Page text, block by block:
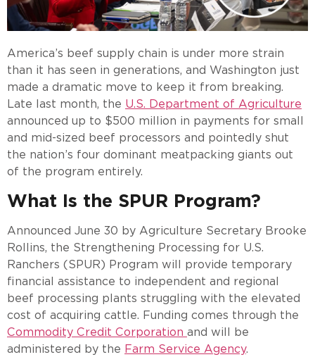
America’s beef supply chain is under more strain
than it has seen in generations, and Washington just
made a dramatic move to keep it from breaking.
Late last month, the U.S. Department of Agriculture
announced up to $500 million in payments for small
and mid-sized beef processors and pointedly shut
the nation’s four dominant meatpacking giants out
of the program entirely.
What Is the SPUR Program?
Announced June 30 by Agriculture Secretary Brooke
Rollins, the Strengthening Processing for U.S.
Ranchers (SPUR) Program will provide temporary
financial assistance to independent and regional
beef processing plants struggling with the elevated
cost of acquiring cattle. Funding comes through the
Commodity Credit Corporation and will be
administered by the Farm Service Agency.